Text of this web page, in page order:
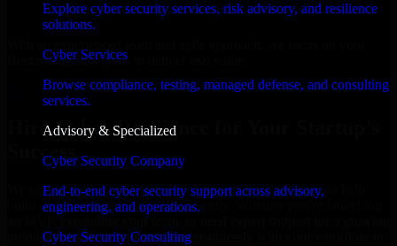
Explore cyber security services, risk advisory, and resilience
solutions.
Cyber Services
Browse compliance, testing, managed defense, and consulting
services.
Advisory & Specialized
Cyber Security Company
End-to-end cyber security support across advisory,
engineering, and operations.
Cyber Security Consulting
Boston business goals to deliver real value.
Hire Cyber Resilience now
Hire Cyber Resilience for Your Startup’s
Success
We offer experienced Cyber Resilience in Massachusetts to help
build and scale their products efficiently. Whether you’re launching
product, our developers integrate seamlessly with your workflow to